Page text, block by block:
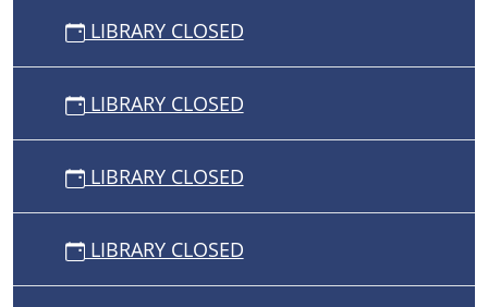
LIBRARY CLOSED
LIBRARY CLOSED
LIBRARY CLOSED
LIBRARY CLOSED